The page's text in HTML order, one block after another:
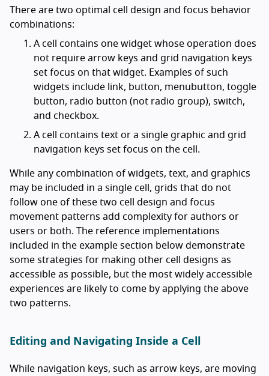
There are two optimal cell design and focus behavior
combinations:
A cell contains one widget whose operation does
not require arrow keys and grid navigation keys
set focus on that widget. Examples of such
widgets include link, button, menubutton, toggle
button, radio button (not radio group), switch,
and checkbox.
A cell contains text or a single graphic and grid
navigation keys set focus on the cell.
While any combination of widgets, text, and graphics
may be included in a single cell, grids that do not
follow one of these two cell design and focus
movement patterns add complexity for authors or
users or both. The reference implementations
included in the example section below demonstrate
some strategies for making other cell designs as
accessible as possible, but the most widely accessible
experiences are likely to come by applying the above
two patterns.
Editing and Navigating Inside a Cell
While navigation keys, such as arrow keys, are moving